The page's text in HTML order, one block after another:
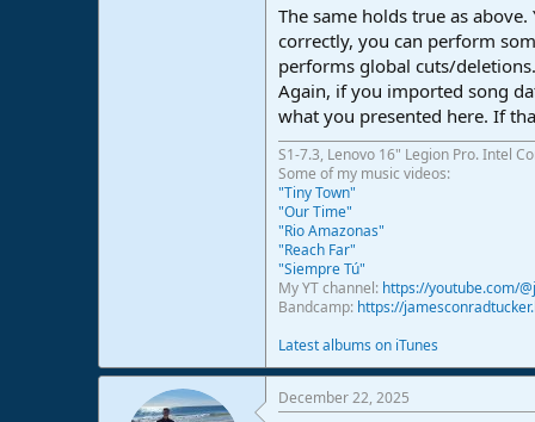
The same holds true as
correctly, you can perform
performs global cuts/deletions.
Again, if you imported song
what you presented here. If
S1-7.3, Lenovo 16" Legion Pro. Intel
Some of my music videos:
"Tiny Town"
"Our Time"
"Rio Amazonas"
"Reach Far"
"Siempre Tú"
My YT channel: https://youtube.com/
Bandcamp: https://
Latest albums on iTunes
December 22, 2025